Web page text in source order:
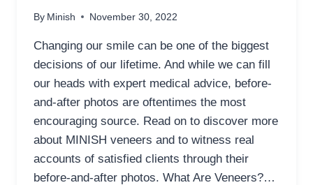
By Minish November 30, 2022
Changing our smile can be one of the biggest
decisions of our lifetime. And while we can fill
our heads with expert medical advice, before-
and-after photos are oftentimes the most
encouraging source. Read on to discover more
about MINISH veneers and to witness real
accounts of satisfied clients through their
before-and-after photos. What Are Veneers?…